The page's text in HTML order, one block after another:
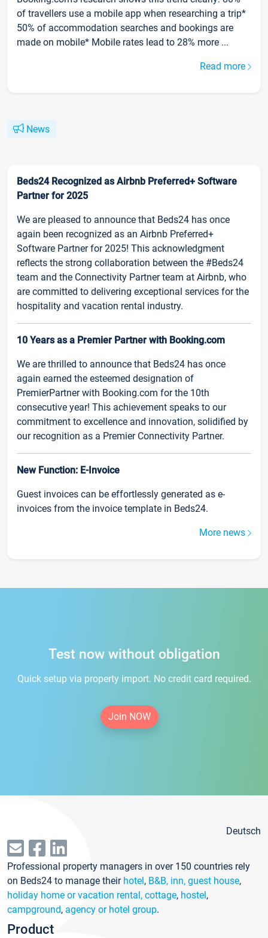
of travellers use a mobile app when researching a trip*
50% of accommodation searches and bookings are
made on mobile* Mobile rates lead to 28% more ...
Read more
News
Beds24 Recognized as Airbnb Preferred+ Software
Partner for 2025
We are pleased to announce that Beds24 has once
again been recognized as an Airbnb Preferred+
Software Partner for 2025! This acknowledgment
reflects the strong collaboration between the #Beds24
team and the Connectivity Partner team at Airbnb, who
are committed to delivering exceptional services for the
hospitality and vacation rental industry.
10 Years as a Premier Partner with Booking.com
We are thrilled to announce that Beds24 has once
again earned the esteemed designation of
PremierPartner with Booking.com for the 10th
consecutive year! This achievement speaks to our
commitment to excellence and innovation, solidified by
our recognition as a Premier Connectivity Partner.
New Function: E-Invoice
Guest invoices can be effortlessly generated as e-
invoices from the invoice template in Beds24.
More news
Test now without obligation
Quick setup via property import. No credit card required.
Join NOW
Deutsch
Professional property managers in over 150 countries rely
on Beds24 to manage their hotel, B&B, inn, guest house,
holiday home or vacation rental, cottage, hostel,
campground, agency or hotel group.
Product